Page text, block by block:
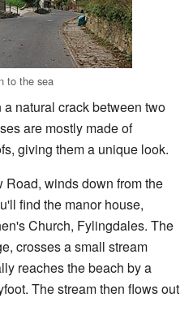
to the sea
natural crack between two
are mostly made of
giving them a unique look.
winds down from the
find the manor house,
Church, Fylingdales. The
crosses a small stream
reaches the beach by a
The stream then flows out